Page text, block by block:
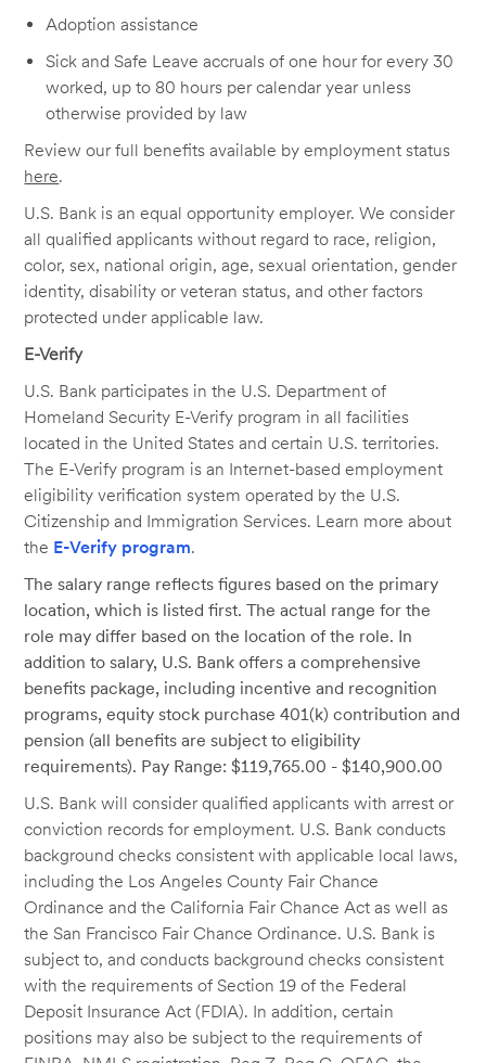
Adoption assistance
Sick and Safe Leave accruals of one hour for every 30
worked, up to 80 hours per calendar year unless
otherwise provided by law
Review our full benefits available by employment status
here.
U.S. Bank is an equal opportunity employer. We consider
all qualified applicants without regard to race, religion,
color, sex, national origin, age, sexual orientation, gender
identity, disability or veteran status, and other factors
protected under applicable law.
E-Verify
U.S. Bank participates in the U.S. Department of
Homeland Security E-Verify program in all facilities
located in the United States and certain U.S. territories.
The E-Verify program is an Internet-based employment
eligibility verification system operated by the U.S.
Citizenship and Immigration Services. Learn more about
the E-Verify program.
The salary range reflects figures based on the primary
location, which is listed first. The actual range for the
role may differ based on the location of the role. In
addition to salary, U.S. Bank offers a comprehensive
benefits package, including incentive and recognition
programs, equity stock purchase 401(k) contribution and
pension (all benefits are subject to eligibility
requirements). Pay Range: $119,765.00 - $140,900.00
U.S. Bank will consider qualified applicants with arrest or
conviction records for employment. U.S. Bank conducts
background checks consistent with applicable local laws,
including the Los Angeles County Fair Chance
Ordinance and the California Fair Chance Act as well as
the San Francisco Fair Chance Ordinance. U.S. Bank is
subject to, and conducts background checks consistent
with the requirements of Section 19 of the Federal
Deposit Insurance Act (FDIA). In addition, certain
positions may also be subject to the requirements of